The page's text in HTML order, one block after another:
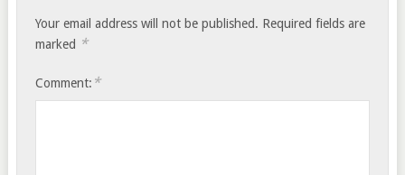
Your email address will not be published. Required fields are
marked *
Comment: *